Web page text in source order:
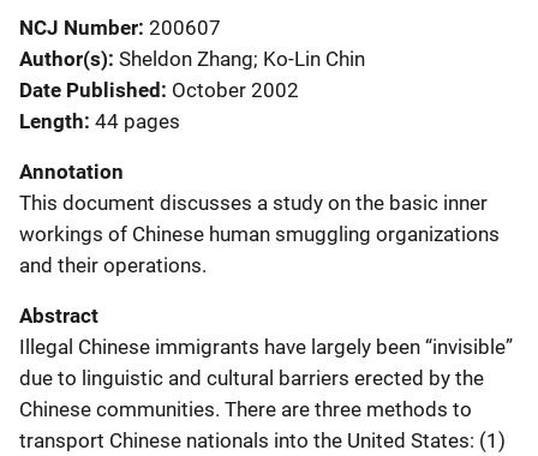
NCJ Number 200607
Author(s) Sheldon Zhang; Ko-Lin Chin
Date Published October 2002
Length 44 pages
Annotation
This document discusses a study on the basic inner
workings of Chinese human smuggling organizations
and their operations.
Abstract
Illegal Chinese immigrants have largely been “invisible”
due to linguistic and cultural barriers erected by the
Chinese communities. There are three methods to
transport Chinese nationals into the United States: (1)